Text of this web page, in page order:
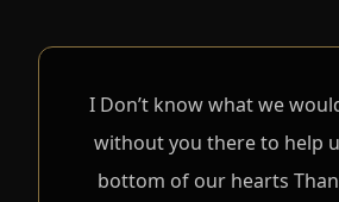
I Don’t know what we
without you there to help
bottom of our hearts